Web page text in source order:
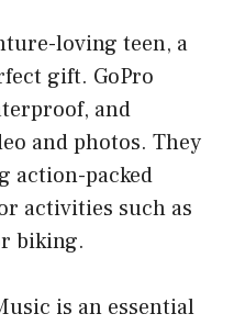
loving teen, a
gift. GoPro
and
and photos. They
action-packed
activities such as
biking.
is an essential